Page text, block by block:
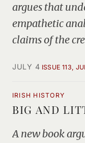
argues that
empathetic
claims of the
JULY 4 ISSUE 113,
IRISH HISTORY
BIG AND
A new book